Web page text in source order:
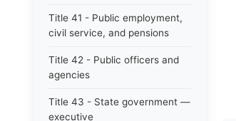
Title 41 - Public employment,
civil service, and pensions
Title 42 - Public officers and
agencies
Title 43 - State government —
executive